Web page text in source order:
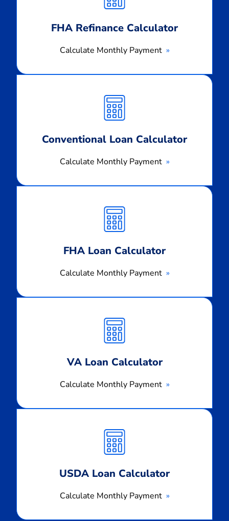
FHA Refinance Calculator
Calculate Monthly Payment
Conventional Loan Calculator
Calculate Monthly Payment
Monthly
Payment
FHA Loan Calculator
Calculate Monthly Payment
Monthly
Payment
VA Loan Calculator
Calculate Monthly Payment
Monthly
Payment
USDA Loan Calculator
Calculate Monthly Payment
Monthly
Payment